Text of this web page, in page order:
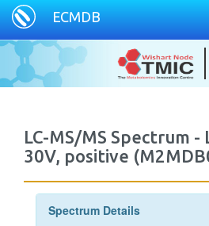
ECMDB
LC-MS/MS Spectrum -
30V, positive
Spectrum Details